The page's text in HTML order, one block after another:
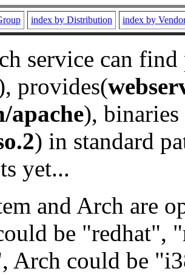
index by Distribution index by
service can
provides(
apache), binaries
) in standard
yet...
and Arch are
be "redhat",
Arch could be